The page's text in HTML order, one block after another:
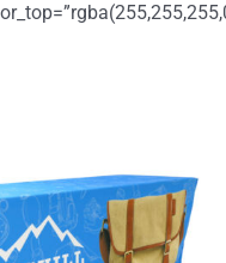
This
product